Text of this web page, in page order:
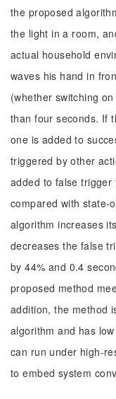
the proposed
the light in a room,
actual household
waves his hand in
(whether switching
than four seconds. If
one is added to
triggered by other
added to false trigger
compared with state-
algorithm increases
decreases the false
by 44% and 0.4
proposed method
addition, the method
algorithm and has
can run under high-
to embed system